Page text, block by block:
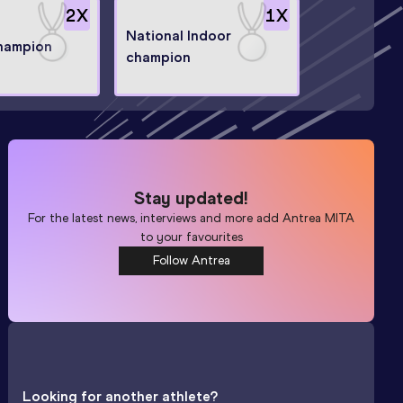
2X 1X
National Indoor
champion
Stay updated!
For the latest news, interviews and more addAntrea MITA
to your favourites
Follow Antrea
Looking for another athlete?